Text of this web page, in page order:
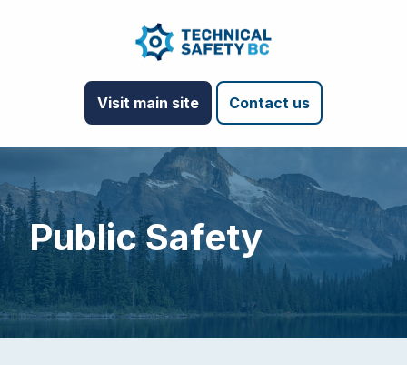
Visit main site Contact us
Public Safety